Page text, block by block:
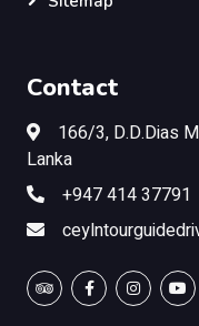
Contact
166/3, D.D.Dias
Lanka
+947 414 37791